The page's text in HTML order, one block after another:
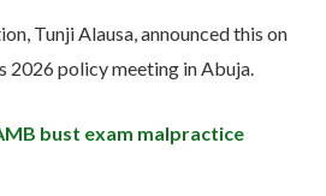
Tunji Alausa, announced this on
2026 policy meeting in Abuja.
bust exam malpractice